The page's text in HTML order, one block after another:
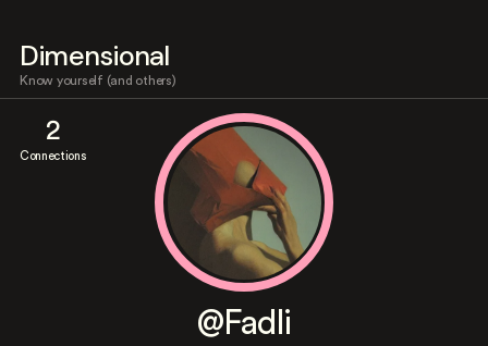
Dimensional
Know yourself (and others)
2
Connections
@Fadli